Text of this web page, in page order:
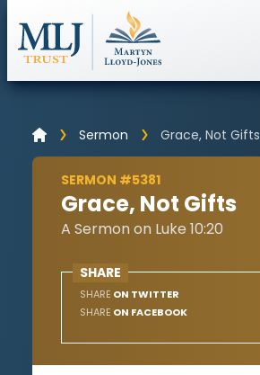
Sermon Grace, Not Gifts
SERMON #5381
Grace, Not Gifts
A Sermon on Luke 10:20
SHARE
SHARE ON TWITTER
SHARE ON FACEBOOK